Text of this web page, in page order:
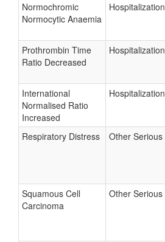
Normochromic
Normocytic Anaemia
Hospitalization
Prothrombin Time
Ratio Decreased
Hospitalization
International
Normalised Ratio
Increased
Hospitalization
Respiratory Distress Other Serious
Squamous Cell
Carcinoma
Other Serious